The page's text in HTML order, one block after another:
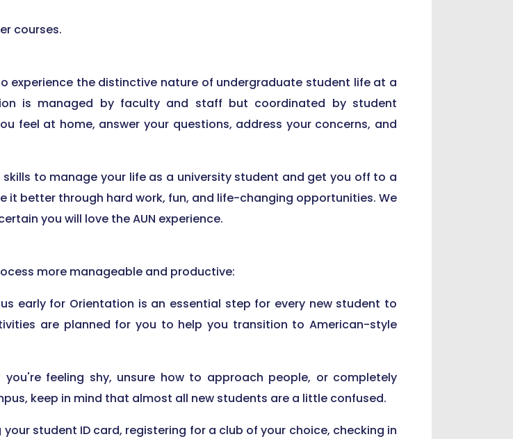
courses.
the distinctive nature of undergraduate student life at a
is managed by faculty and staff but coordinated by student
feel at home, answer your questions, address your concerns, and
to manage your life as a university student and get you off to a
it better through hard work, fun, and life-changing opportunities. We
you will love the AUN experience.
more manageable and productive:
early for Orientation is an essential step for every new student to
are planned for you to help you transition to American-style
feeling shy, unsure how to approach people, or completely
keep in mind that almost all new students are a little confused.
your student ID card, registering for a club of your choice, checking in